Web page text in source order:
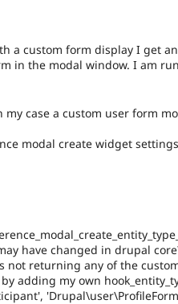
a custom form display I get
in the modal window. I am
case a custom user form
modal create widget
have changed in drupal
not returning any of the
adding my own